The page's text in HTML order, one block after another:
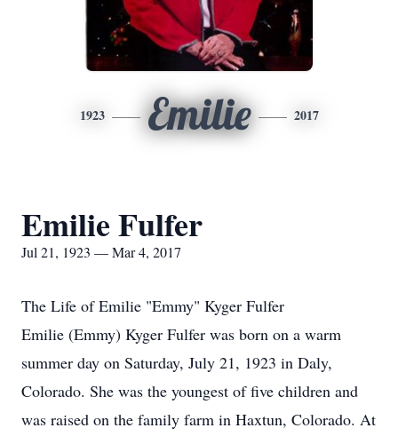
1923 Emilie 2017
Emilie Fulfer
Jul 21, 1923 — Mar 4, 2017
The Life of Emilie "Emmy" Kyger Fulfer
Emilie (Emmy) Kyger Fulfer was born on a warm
summer day on Saturday, July 21, 1923 in Daly,
Colorado. She was the youngest of five children and
was raised on the family farm in Haxtun, Colorado. At